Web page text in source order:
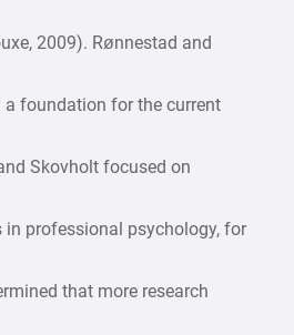
2009). Rønnestad and
a foundation for the current
Skovholt focused on
in professional psychology, for
that more research